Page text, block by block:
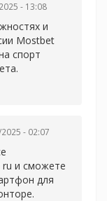
- 13:08
и
Mostbet
спорт
- 02:07
и сможете
для